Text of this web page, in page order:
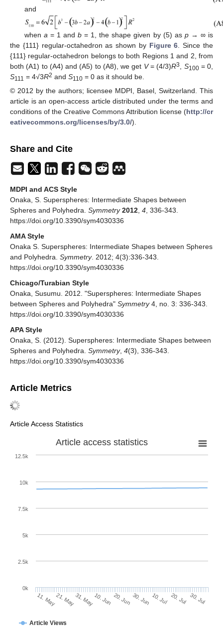
and
when a = 1 andb = 1, the shape given by (5) as p→ ∞ is
the {111} regular-octahedron as shown by Figure 6 . Since the
{111} regular-octahedron belongs to both Regions 1 and 2, from
both (A1) to (A4) and (A5) to (A8), we get V= (4/3)R3 S100= 0,
S111 = 4√3R2 and S110 = 0 as it should be.
© 2012 by the authors; licensee MDPI, Basel, Switzerland. This
article is an open-access article distributed under the terms and
conditions of the Creative Commons Attribution license (http://cr
eativecommons.org/licenses/by/3.0/).
Share and Cite
MDPI and ACS Style
Onaka, S. Superspheres: Intermediate Shapes between
Spheres and Polyhedra. Symmetry 2012 4 , 336-343.
https://doi.org/10.3390/sym4030336
AMA Style
Onaka S. Superspheres: Intermediate Shapes between Spheres
and Polyhedra. Symmetry. 2012; 4(3):336-343.
https://doi.org/10.3390/sym4030336
Chicago/Turabian Style
Onaka, Susumu. 2012. "Superspheres: Intermediate Shapes
between Spheres and Polyhedra" Symmetry4, no. 3: 336-343.
https://doi.org/10.3390/sym4030336
APA Style
Onaka, S. (2012). Superspheres: Intermediate Shapes between
Spheres and Polyhedra. Symmetry, 4(3), 336-343.
https://doi.org/10.3390/sym4030336
Article Metrics
Article Access Statistics
Article access statistics
Article Views
11. May21. May31. May10. Jun 20. Jun 30. Jun 10. Jul 20. Jul 30. Jul
0k
10k
2.5k
5k
7.5k
12.5k